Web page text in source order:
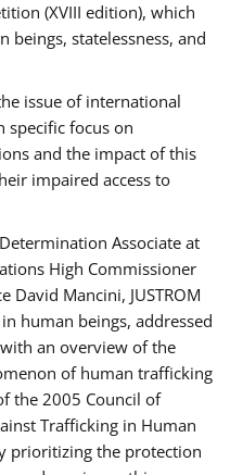
(XVIII edition), which
statelessness, and
issue of international
specific focus on
and the impact of this
impaired access to
Associate at
High Commissioner
David Mancini, JUSTROM
human beings, addressed
an overview of the
of human trafficking
the 2005 Council of
Trafficking in Human
prioritizing the protection